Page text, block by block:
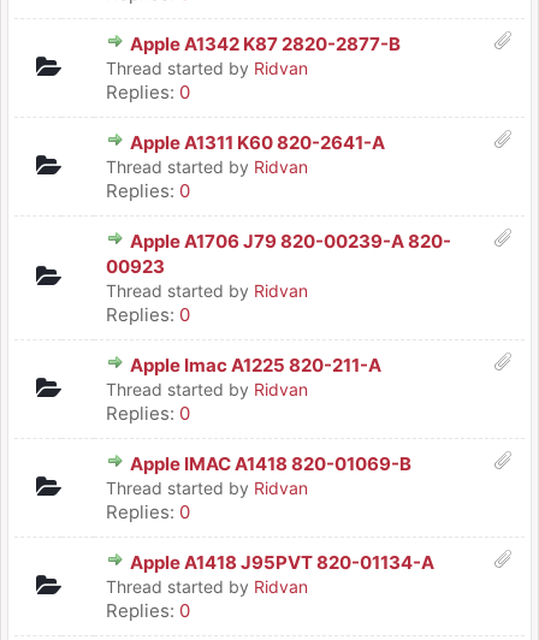
Apple A1342 K87 2820-2877-B
Thread started by Ridvan
Replies: 0
Apple A1311 K60 820-2641-A
Thread started by Ridvan
Replies: 0
Apple A1706 J79 820-00239-A 820-
00923
Thread started by Ridvan
Replies: 0
Apple Imac A1225 820-211-A
Thread started by Ridvan
Replies: 0
Apple IMAC A1418 820-01069-B
Thread started by Ridvan
Replies: 0
Apple A1418 J95PVT 820-01134-A
Thread started by Ridvan
Replies: 0